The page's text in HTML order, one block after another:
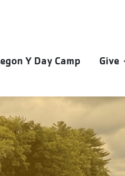
Y Day Camp Give